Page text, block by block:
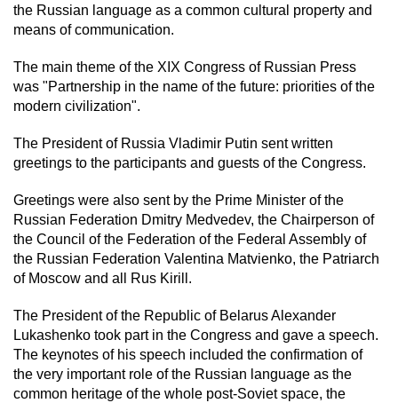
the Russian language as a common cultural property and
means of communication.
The main theme of the XIX Congress of Russian Press
was "Partnership in the name of the future: priorities of the
modern civilization".
The President of Russia Vladimir Putin sent written
greetings to the participants and guests of the Congress.
Greetings were also sent by the Prime Minister of the
Russian Federation Dmitry Medvedev, the Chairperson of
the Council of the Federation of the Federal Assembly of
the Russian Federation Valentina Matvienko, the Patriarch
of Moscow and all Rus Kirill.
The President of the Republic of Belarus Alexander
Lukashenko took part in the Congress and gave a speech.
The keynotes of his speech included the confirmation of
the very important role of the Russian language as the
common heritage of the whole post-Soviet space, the